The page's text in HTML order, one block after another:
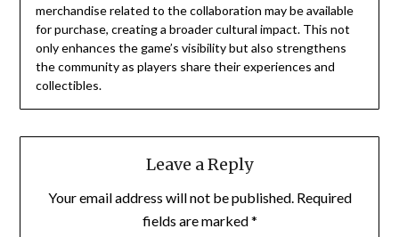
merchandise related to the collaboration may be available
for purchase, creating a broader cultural impact. This not
only enhances the game’s visibility but also strengthens
the community as players share their experiences and
collectibles.
Leave a Reply
Your email address will not be published. Required
fields are marked*